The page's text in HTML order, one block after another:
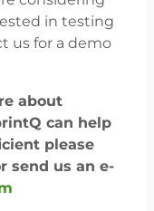
in testing
us for a demo
about
can help
please
send us an e-